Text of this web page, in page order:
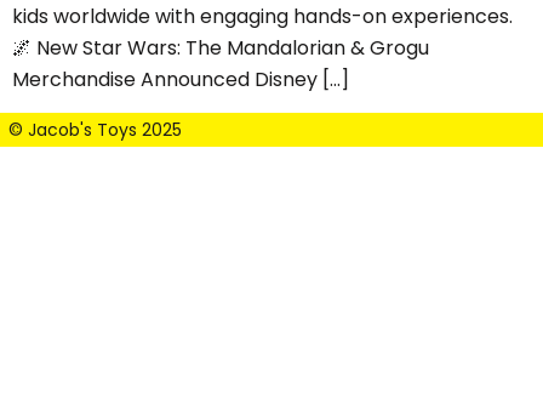
kids worldwide with engaging hands-on experiences.
🌌 New Star Wars: The Mandalorian & Grogu
Merchandise Announced Disney […]
© Jacob's Toys 2025